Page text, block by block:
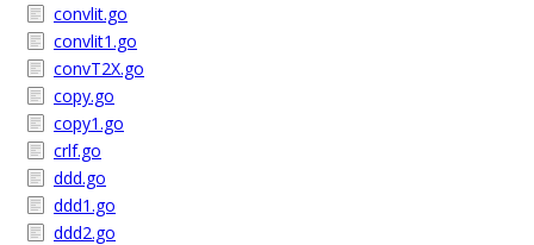
convlit.go
convlit1.go
convT2X.go
copy.go
copy1.go
crlf.go
ddd.go
ddd1.go
ddd2.go